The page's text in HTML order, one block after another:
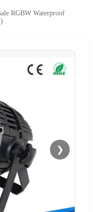
RGBW Waterproof
❯